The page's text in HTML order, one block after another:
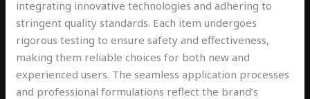
integrating innovative technologies and adhering to
stringent quality standards. Each item undergoes
rigorous testing to ensure safety and effectiveness,
making them reliable choices for both new and
experienced users. The seamless application processes
and professional formulations reflect the brand’s